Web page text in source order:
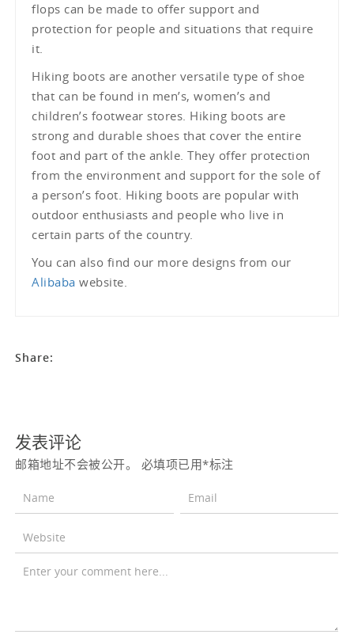
flops can be made to offer support and
protection for people and situations that require
it.
Hiking boots are another versatile type of shoe
that can be found in men’s, women’s and
children’s footwear stores. Hiking boots are
strong and durable shoes that cover the entire
foot and part of the ankle. They offer protection
from the environment and support for the sole of
a person’s foot. Hiking boots are popular with
outdoor enthusiasts and people who live in
certain parts of the country.
You can also find our more designs from our
Alibaba website.
Share:
发表评论
邮箱地址不会被公开。 必填项已用*标注